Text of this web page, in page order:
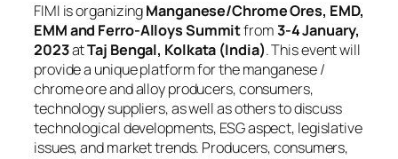
FIMI is organizingManganese/Chrome Ores, EMD,
EMM and Ferro-Alloys Summitfrom3-4 January,
2023atTaj Bengal, Kolkata (India). This event will
provide a unique platform for the manganese /
chrome ore and alloy producers, consumers,
technology suppliers, as well as others to discuss
technological developments, ESG aspect, legislative
issues, and market trends. Producers, consumers,